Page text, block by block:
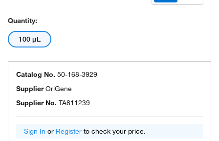
Quantity:
100 μL
Catalog No. 50-168-3929
SupplierOriGene
Supplier No. TA811239
Sign In or Register to check your price.